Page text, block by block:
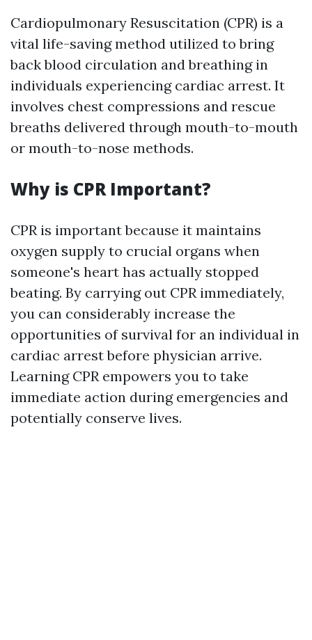
Cardiopulmonary Resuscitation (CPR) is a
vital life-saving method utilized to bring
back blood circulation and breathing in
individuals experiencing cardiac arrest. It
involves chest compressions and rescue
breaths delivered through mouth-to-mouth
or mouth-to-nose methods.
Why is CPR Important?
CPR is important because it maintains
oxygen supply to crucial organs when
someone's heart has actually stopped
beating. By carrying out CPR immediately,
you can considerably increase the
opportunities of survival for an individual in
cardiac arrest before physician arrive.
Learning CPR empowers you to take
immediate action during emergencies and
potentially conserve lives.